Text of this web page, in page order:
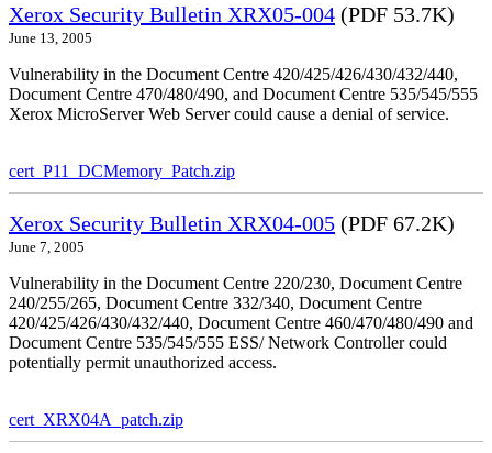
Xerox Security Bulletin XRX05-004 (PDF 53.7K)
June 13, 2005
Vulnerability in the Document Centre 420/425/426/430/432/440,
Document Centre 470/480/490, and Document Centre 535/545/555
Xerox MicroServer Web Server could cause a denial of service.
cert_P11_DCMemory_Patch.zip
Xerox Security Bulletin XRX04-005 (PDF 67.2K)
June 7, 2005
Vulnerability in the Document Centre 220/230, Document Centre
240/255/265, Document Centre 332/340, Document Centre
420/425/426/430/432/440, Document Centre 460/470/480/490 and
Document Centre 535/545/555 ESS/ Network Controller could
potentially permit unauthorized access.
cert_XRX04A_patch.zip